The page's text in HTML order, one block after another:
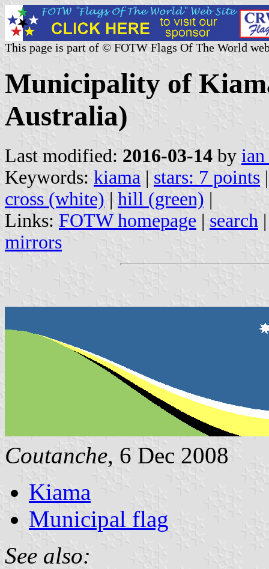
This page is part of © FOTW Flags Of The World
Municipality of
Australia)
Last modified: 2016-03-14 by
Keywords: kiama | stars: 7 points
cross (white) | hill (green) |
Links: FOTW homepage | search
mirrors
Coutanche, 6 Dec 2008
Kiama
Municipal flag
See also: